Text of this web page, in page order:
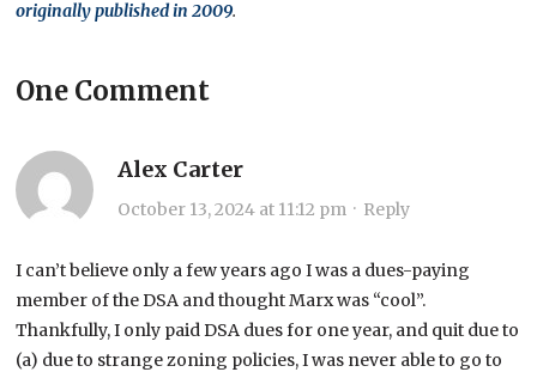
originally published in 2009.
One Comment
Alex Carter
October 13, 2024 at 11:12 pm · Reply
I can’t believe only a few years ago I was a dues-paying
member of the DSA and thought Marx was “cool”.
Thankfully, I only paid DSA dues for one year, and quit due to
(a) due to strange zoning policies, I was never able to go to